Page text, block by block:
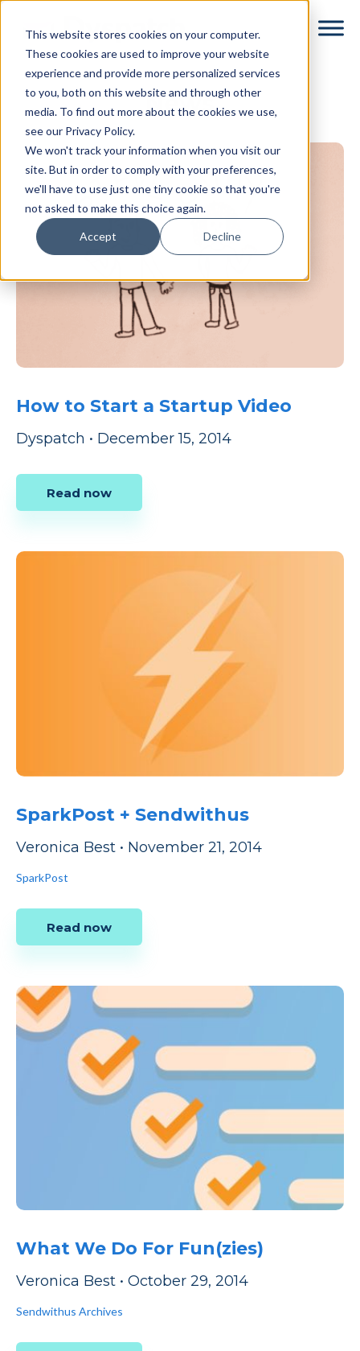
This website stores cookies on your computer.
These cookies are used to improve your website
experience and provide more personalized services
to you, both on this website and through other
media. To find out more about the cookies we use,
see our Privacy Policy.
We won't track your information when you visit our
site. But in order to comply with your preferences,
we'll have to use just one tiny cookie so that you're
not asked to make this choice again.
Accept Decline
content
News
How to Start a Startup Video
Dyspatch • December 15, 2014
Read now
SparkPost + Sendwithus
Veronica Best • November 21, 2014
SparkPost
Read now
What We Do For Fun(zies)
Veronica Best • October 29, 2014
Sendwithus Archives